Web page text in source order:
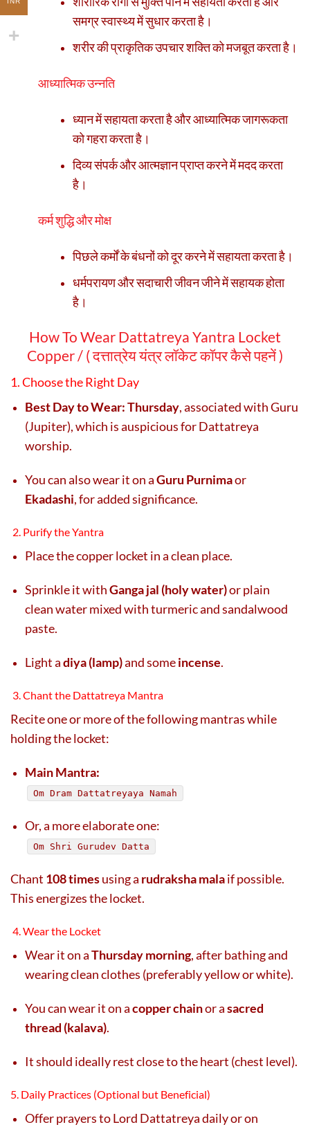
समग्र स्वास्थ्य में सुधार करता है।
शरीर की प्राकृतिक उपचार शक्ति को मजबूत करता है।
आध्यात्मिक उन्नति
ध्यान में सहायता करता है और आध्यात्मिक जागरूकता
को गहरा करता है।
दिव्य संपर्क और आत्मज्ञान प्राप्त करने में मदद करता
है।
कर्म शुद्धि और मोक्ष
पिछले कर्मों के बंधनों को दूर करने में सहायता करता है।
धर्मपरायण और सदाचारी जीवन जीने में सहायक होता
है।
How To Wear Dattatreya Yantra Locket
Copper / (दत्तात्रेय यंत्र लॉकेट कॉपर कैसे पहनें )
1. Choose the Right Day
Best Day to Wear:Thursday, associated with Guru
(Jupiter), which is auspicious for Dattatreya
worship.
You can also wear it on aGuru Purnimaor
Ekadashi, for added significance.
2. Purify the Yantra
Place the copper locket in a clean place.
Sprinkle it withGanga jal (holy water)or plain
clean water mixed with turmeric and sandalwood
paste.
Light adiya (lamp)and someincense.
3. Chant the Dattatreya Mantra
Recite one or more of the following mantras while
holding the locket:
Main Mantra:
Om Dram Dattatreyaya Namah
Or, a more elaborate one:
Om Shri Gurudev Datta
Chant 108 timesusing a rudraksha malaif possible.
This energizes the locket.
4. Wear the Locket
Wear it on aThursday morning, after bathing and
wearing clean clothes (preferably yellow or white).
You can wear it on acopper chainor asacred
thread (kalava).
It should ideally rest close to the heart (chest level).
5. Daily Practices (Optional but Beneficial)
Offer prayers to Lord Dattatreya daily or on